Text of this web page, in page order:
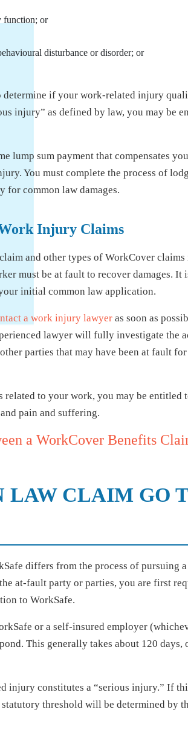
function; or
disturbance or disorder; or
determine if your work-related injury
injury” as defined by law, you may be
lump sum payment that compensates
You must complete the process of
for common law damages.
Injury Claims
and other types of WorkCover claims
must be at fault to recover damages. It
initial common law application.
a work injury lawyer as soon as
lawyer will fully investigate the
parties that may have been at fault
to your work, you may be entitled
pain and suffering.
a WorkCover Benefits
CLAIM GO
differs from the process of pursuing a
at-fault party or parties, you are first
to WorkSafe.
or a self-insured employer
This generally takes about 120 days,
injury constitutes a “serious injury.” If
threshold will be determined by